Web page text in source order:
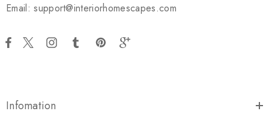
Email: support@interiorhomescapes.com
Infomation